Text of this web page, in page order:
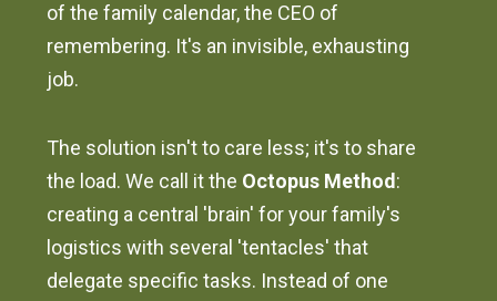
of the family calendar, the CEO of
remembering. It's an invisible, exhausting
job.
The solution isn't to care less; it's to share
the load. We call it the Octopus Method:
creating a central 'brain' for your family's
logistics with several 'tentacles' that
delegate specific tasks. Instead of one